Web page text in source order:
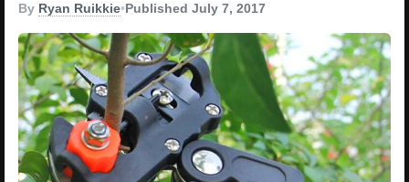
By Ryan Ruikkie•Published July 7, 2017